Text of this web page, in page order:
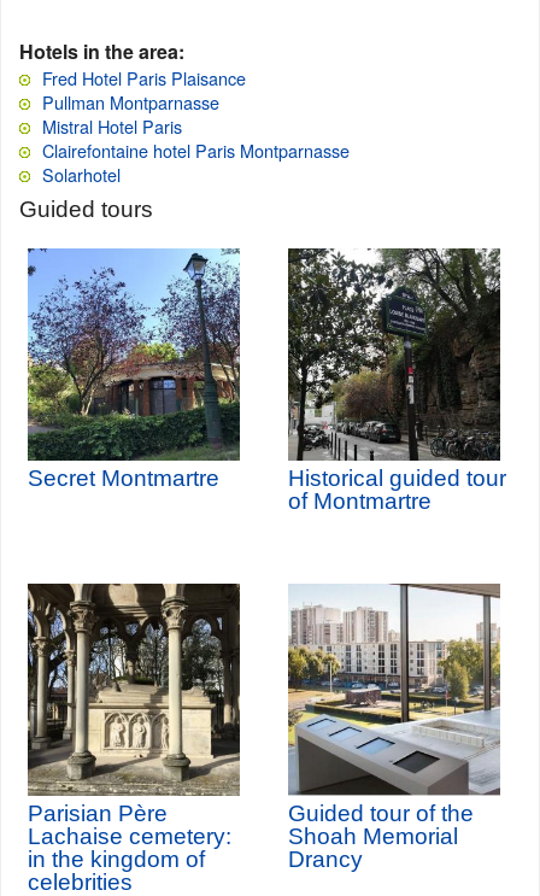
Hotels in the area:
Fred Hotel Paris Plaisance
Pullman Montparnasse
Mistral Hotel Paris
Clairefontaine hotel Paris Montparnasse
Solarhotel
Guided tours
Secret Montmartre
Historical guided tour
of Montmartre
Parisian Père
Lachaise cemetery:
in the kingdom of
celebrities
Guided tour of the
Shoah Memorial
Drancy